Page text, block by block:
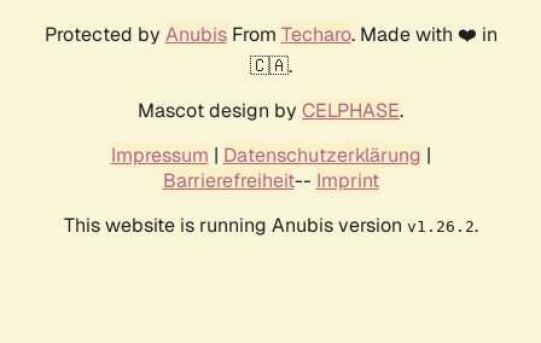
Protected by AnubisFrom Techaro. Made with ❤️ in
🇨🇦.
Mascot design by CELPHASE.
Impressum | Datenschutzerklärung |
Barrierefreiheit-- Imprint
This website is running Anubis version v1.26.2.